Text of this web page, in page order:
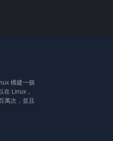
構建一個
在 Linux，
萬次，並且